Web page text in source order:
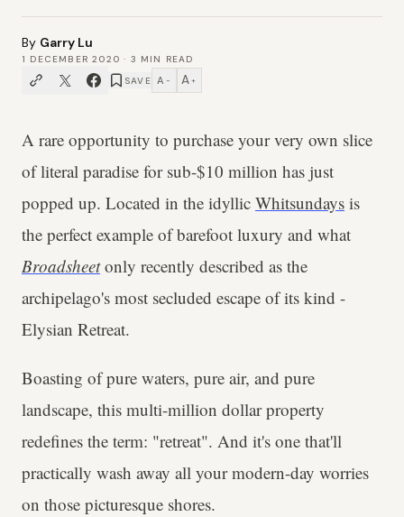
By Garry Lu
1 DECEMBER 2020 · 3 MIN READ
SAVE A − A +
A rare opportunity to purchase your very own slice
of literal paradise for sub-$10 million has just
popped up. Located in the idyllic Whitsundays is
the perfect example of barefoot luxury and what
Broadsheet only recently described as the
archipelago's most secluded escape of its kind -
Elysian Retreat.
Boasting of pure waters, pure air, and pure
landscape, this multi-million dollar property
redefines the term: "retreat". And it's one that'll
practically wash away all your modern-day worries
on those picturesque shores.